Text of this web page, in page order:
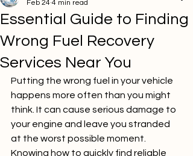
Essential Guide to Finding
Wrong Fuel Recovery
Services Near You
Feb 24 4 min read
Putting the wrong fuel in your vehicle
happens more often than you might
think. It can cause serious damage to
your engine and leave you stranded
at the worst possible moment.
Knowing how to quickly find reliable